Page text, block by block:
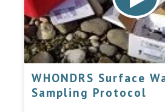
WHONDRS Surface
Sampling Protocol